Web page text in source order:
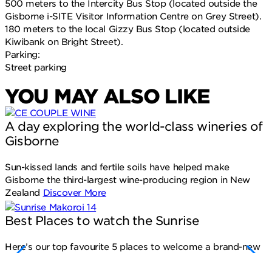
500 meters to the Intercity Bus Stop (located outside the
Gisborne i-SITE Visitor Information Centre on Grey Street).
180 meters to the local Gizzy Bus Stop (located outside
Kiwibank on Bright Street).
Parking:
Street parking
YOU MAY ALSO LIKE
A day exploring the world-class wineries of
Gisborne
Sun-kissed lands and fertile soils have helped make
Gisborne the third-largest wine-producing region in New
Zealand Discover More
Best Places to watch the Sunrise
Here’s our top favourite 5 places to welcome a brand-new